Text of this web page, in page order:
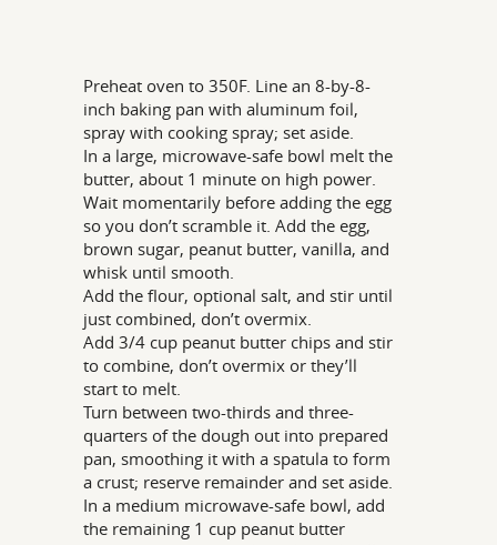
Preheat oven to 350F. Line an 8-by-8-
inch baking pan with aluminum foil,
spray with cooking spray; set aside.
In a large, microwave-safe bowl melt the
butter, about 1 minute on high power.
Wait momentarily before adding the egg
so you don’t scramble it. Add the egg,
brown sugar, peanut butter, vanilla, and
whisk until smooth.
Add the flour, optional salt, and stir until
just combined, don’t overmix.
Add 3/4 cup peanut butter chips and stir
to combine, don’t overmix or they’ll
start to melt.
Turn between two-thirds and three-
quarters of the dough out into prepared
pan, smoothing it with a spatula to form
a crust; reserve remainder and set aside.
In a medium microwave-safe bowl, add
the remaining 1 cup peanut butter